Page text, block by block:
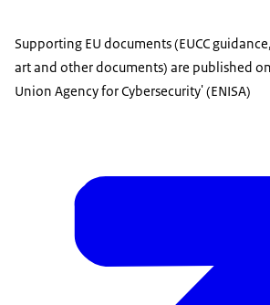
Supporting EU documents (EUCC
art and other documents) are published
Union Agency for Cybersecurity' (ENISA)